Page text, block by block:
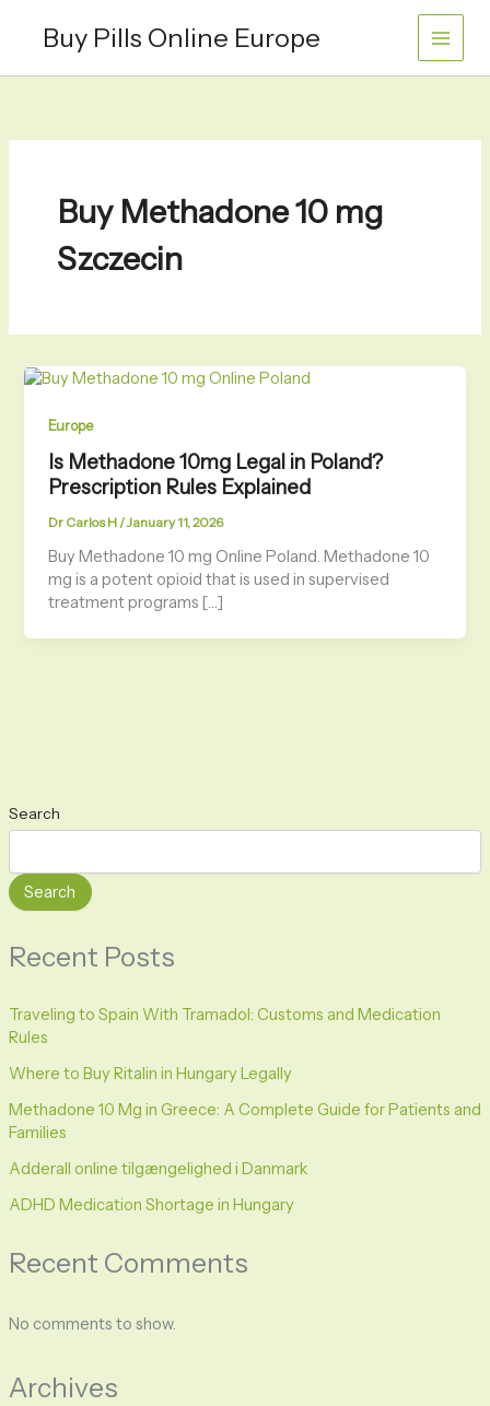
Buy Pills Online Europe
Search
Search
Recent Posts
Traveling to Spain With Tramadol: Customs and Medication
Rules
Where to Buy Ritalin in Hungary Legally
Methadone 10 Mg in Greece: A Complete Guide for Patients and
Families
Adderall online tilgængelighed i Danmark
ADHD Medication Shortage in Hungary
Recent Comments
No comments to show.
Archives
Buy Methadone 10 mg
Szczecin
Europe
Is Methadone 10mg Legal in Poland?
Prescription Rules Explained
Dr Carlos H /January 11, 2026
Buy Methadone 10 mg Online Poland. Methadone 10
mg is a potent opioid that is used in supervised
treatment programs […]